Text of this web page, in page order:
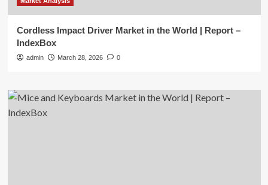
Cordless Impact Driver Market in the World | Report –
IndexBox
admin March 28, 2026 0